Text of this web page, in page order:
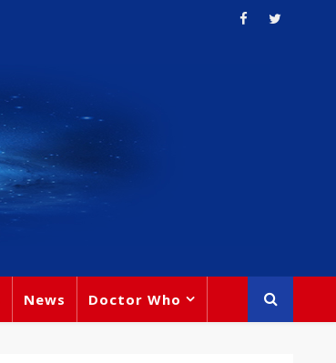
News Doctor Who